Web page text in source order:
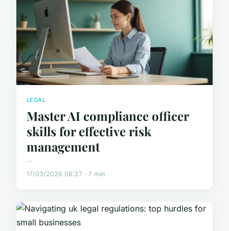
LEGAL
Master AI compliance officer
skills for effective risk
management
...
17/03/2026 08:27 · 7 min